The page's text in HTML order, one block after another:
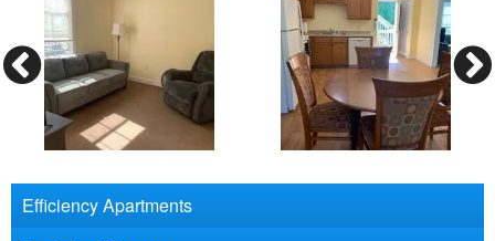
Efficiency Apartments